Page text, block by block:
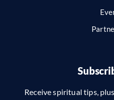
Receive spiritual tips,